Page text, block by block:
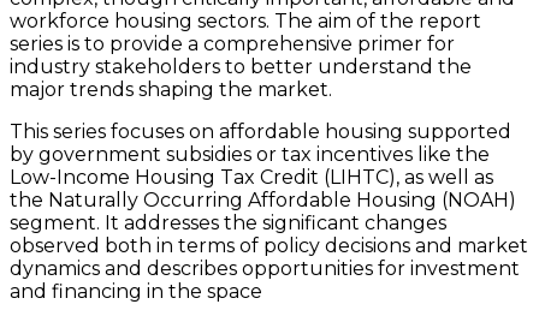
workforce housing sectors. The aim of the report
series is to provide a comprehensive primer for
industry stakeholders to better understand the
major trends shaping the market.
This series focuses on affordable housing supported
by government subsidies or tax incentives like the
Low-Income Housing Tax Credit (LIHTC), as well as
the Naturally Occurring Affordable Housing (NOAH)
segment. It addresses the significant changes
observed both in terms of policy decisions and market
dynamics and describes opportunities for investment
and financing in the space